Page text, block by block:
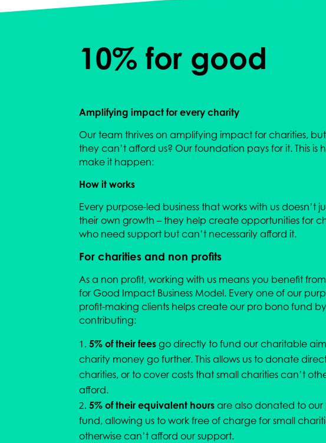
10% for good
Amplifying impact for every charity
Our team thrives on amplifying impact for charities,
they can’t afford us? Our foundation pays for it. This is
make it happen:
How it works
Every purpose-led business that works with us doesn’t
their own growth – they help create opportunities for
who need support but can’t necessarily afford it.
For charities and non profits
As a non profit, working with us means you benefit
for Good Impact Business Model. Every one of our
profit-making clients helps create our pro bono fund by
contributing:
5% of their fees go directly to fund our charitable
charity money go further. This allows us to donate
charities, or to cover costs that small charities can’t
afford.
5% of their equivalent hours are also donated to
fund, allowing us to work free of charge for small
otherwise can’t afford our support.